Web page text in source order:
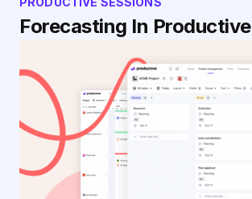
Forecasting In Productive